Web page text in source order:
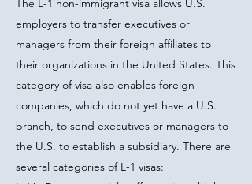
The L-1 non-immigrant visa allows U.S.
employers to transfer executives or
managers from their foreign affiliates to
their organizations in the United States. This
category of visa also enables foreign
companies, which do not yet have a U.S.
branch, to send executives or managers to
the U.S. to establish a subsidiary. There are
several categories of L-1 visas: